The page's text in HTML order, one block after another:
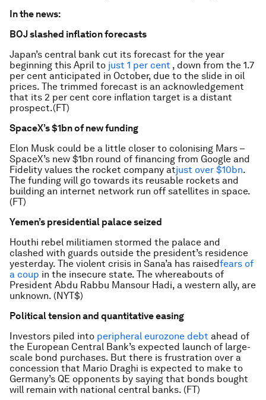
In the news:
BOJ slashed inflation forecasts
Japan’s central bank cut its forecast for the year
beginning this April to just 1 per cent , down from the 1.7
per cent anticipated in October, due to the slide in oil
prices. The trimmed forecast is an acknowledgement
that its 2 per cent core inflation target is a distant
prospect.(FT)
SpaceX’s $1bn of new funding
Elon Musk could be a little closer to colonising Mars –
SpaceX’s new $1bn round of financing from Google and
Fidelity values the rocket company atjust over $10bn.
The funding will go towards its reusable rockets and
building an internet network run off satellites in space.
(FT)
Yemen’s presidential palace seized
Houthi rebel militiamen stormed the palace and
clashed with guards outside the president’s residence
yesterday. The violent crisis in Sana’a has raisedfears of
a coup in the insecure state. The whereabouts of
President Abdu Rabbu Mansour Hadi, a western ally, are
unknown. (NYT$)
Political tension and quantitative easing
Investors piled into peripheral eurozone debt ahead of
the European Central Bank’s expected launch of large-
scale bond purchases. But there is frustration over a
concession that Mario Draghi is expected to make to
Germany’s QE opponents by saying that bonds bought
will remain with national central banks. (FT)